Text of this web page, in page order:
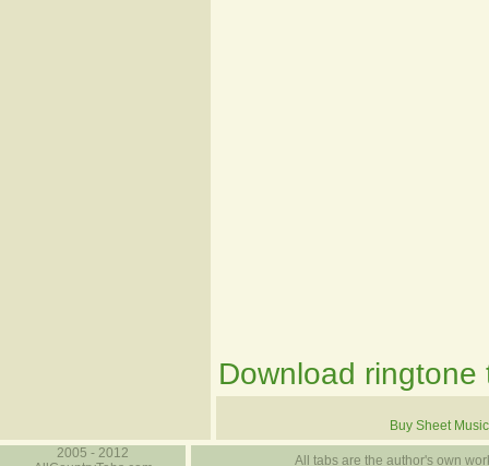
Download ringtone
Buy Sheet Music
2005 - 2012
All tabs are the author's own